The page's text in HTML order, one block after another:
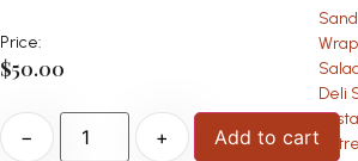
Wrap
Deli
Price:
$50.00
− + Add to cart